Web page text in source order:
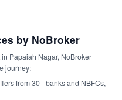
by NoBroker
Papaiah Nagar, NoBroker
journey:
from 30+ banks and NBFCs,